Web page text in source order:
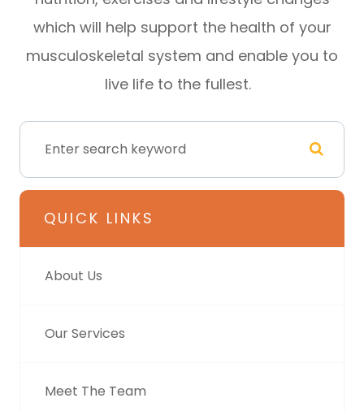
which will help support the health of your
musculoskeletal system and enable you to
live life to the fullest.
QUICK LINKS
About Us
Our Services
Meet The Team